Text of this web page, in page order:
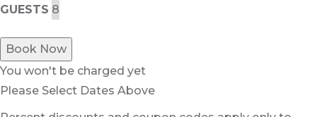
GUESTS
Book Now
You won't be charged yet
Please Select Dates Above